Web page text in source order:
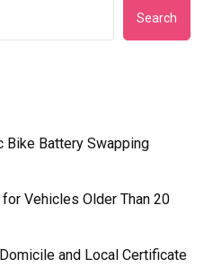
Search
Bike Battery Swapping
Vehicles Older Than 20
and Local Certificate